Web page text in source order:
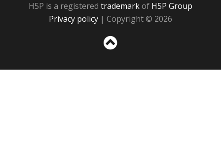
H5P is a registered trademarkof H5P Group
Privacy policy | Copyright © 2026